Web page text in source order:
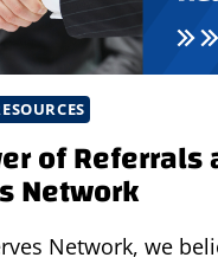
of Referrals
Network
Network, we